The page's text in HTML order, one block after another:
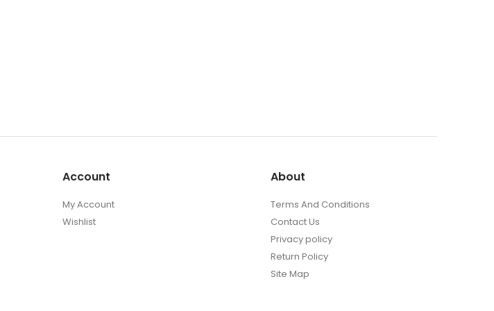
Account
My Account
Wishlist
About
Terms And Conditions
Contact Us
Privacy policy
Return Policy
Site Map